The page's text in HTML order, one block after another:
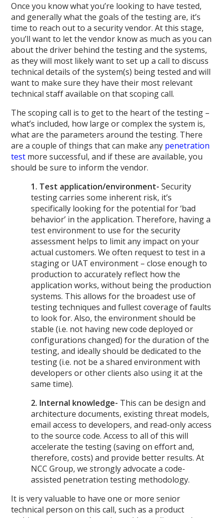
Once you know what you’re looking to have tested,
and generally what the goals of the testing are, it’s
time to reach out to a security vendor. At this stage,
you’ll want to let the vendor know as much as you can
about the driver behind the testing and the systems,
as they will most likely want to set up a call to discuss
technical details of the system(s) being tested and will
want to make sure they have their most relevant
technical staff available on that scoping call.
The scoping call is to get to the heart of the testing –
what’s included, how large or complex the system is,
what are the parameters around the testing. There
are a couple of things that can make any penetration
test more successful, and if these are available, you
should be sure to inform the vendor.
1. Test application/environment- Security
testing carries some inherent risk, it’s
specifically looking for the potential for ‘bad
behavior’ in the application. Therefore, having a
test environment to use for the security
assessment helps to limit any impact on your
actual customers. We often request to test in a
staging or UAT environment – close enough to
production to accurately reflect how the
application works, without being the production
systems. This allows for the broadest use of
testing techniques and fullest coverage of faults
to look for. Also, the environment should be
stable (i.e. not having new code deployed or
configurations changed) for the duration of the
testing, and ideally should be dedicated to the
testing (i.e. not be a shared environment with
developers or other clients also using it at the
same time).
2. Internal knowledge- This can be design and
architecture documents, existing threat models,
email access to developers, and read-only access
to the source code. Access to all of this will
accelerate the testing (saving on effort and,
therefore, costs) and provide better results. At
NCC Group, we strongly advocate a code-
assisted penetration testing methodology.
It is very valuable to have one or more senior
technical person on this call, such as a product